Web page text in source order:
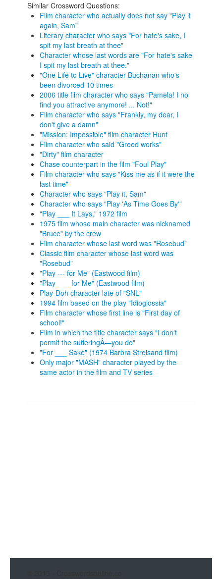
Similar Crossword Questions:
Film character who actually does not say "Play it
again, Sam"
Literary character who says "For hate's sake, I
spit my last breath at thee"
Character whose last words are "For hate's sake
I spit my last breath at thee."
"One Life to Live" character Buchanan who's
been divorced 10 times
2006 title film character who says "Pamela! I no
find you attractive anymore! ... Not!"
Film character who says "Frankly, my dear, I
don't give a damn"
"Mission: Impossible" film character Hunt
Film character who said "Greed works"
"Dirty" film character
Chase counterpart in the film "Foul Play"
Film character who says "Kiss me as if it were the
last time"
Character who says "Play it, Sam"
Character who says "Play 'As Time Goes By'"
"Play ___ It Lays," 1972 film
1975 film whose main character was nicknamed
"Bruce" by the crew
Film character whose last word was "Rosebud"
Classic film character whose last word was
"Rosebud"
"Play --- for Me" (Eastwood film)
"Play ___ for Me" (Eastwood film)
Play-Doh character late of "SNL"
1994 film based on the play "Idioglossia"
Film character whose first line is "First day of
school!"
Film in which the title character says "I don't
permit the sufferingÂ—you do"
"For ___ Sake" (1974 Barbra Streisand film)
Only major "MASH" character played by the
same actor in the film and TV series